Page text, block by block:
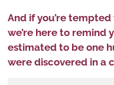
And if you’re
we’re here to remind
estimated to be one
were discovered in a